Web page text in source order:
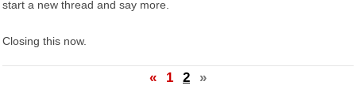
start a new thread and say more.
Closing this now.
« 1 2 »